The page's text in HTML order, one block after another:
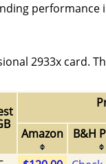
performance
2933x card.
Amazon B&H